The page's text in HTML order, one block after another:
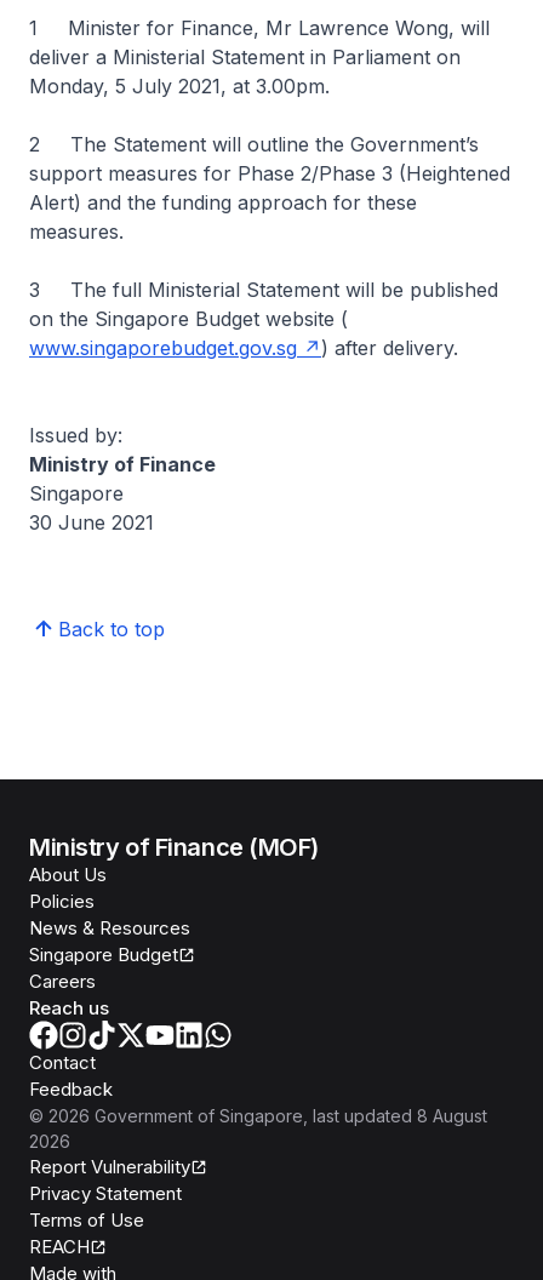
1 Minister for Finance, Mr Lawrence Wong, will
deliver a Ministerial Statement in Parliament on
Monday, 5 July 2021, at 3.00pm.
2 The Statement will outline the Government’s
support measures for Phase 2/Phase 3 (Heightened
Alert) and the funding approach for these
measures.
3 The full Ministerial Statement will be published
on the Singapore Budget website (
www.singaporebudget.gov.sg
) after delivery.
Issued by:
Ministry of Finance
Singapore
30 June 2021
Back to top
Ministry of Finance (MOF)
About Us
Policies
News & Resources
Singapore Budget
Careers
Reach us
Contact
Feedback
© 2026 Government of Singapore , last updated 8 August
2026
Report Vulnerability
Privacy Statement
Terms of Use
REACH
Made with